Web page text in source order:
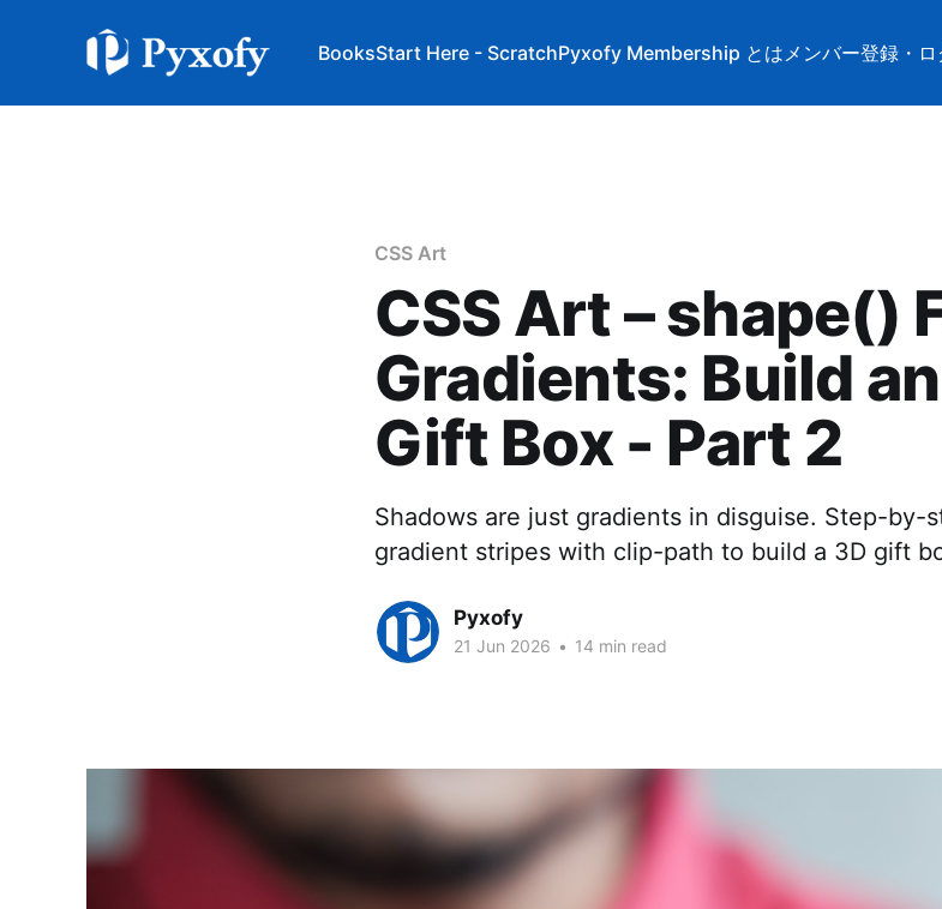
BooksStart Here - ScratchPyxofy Membership とはメンバー登録・
CSS Art
CSS Art – shape()
Gradients: Build
Gift Box - Part 2
Shadows are just gradients in disguise. Step-by-
gradient stripes with clip-path to build a 3D gift
Pyxofy
21 Jun 2026 • 14 min read